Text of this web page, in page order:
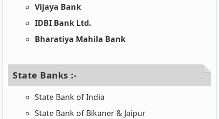
Vijaya Bank
IDBI Bank Ltd.
Bharatiya Mahila Bank
State Banks :-
State Bank of India
State Bank of Bikaner & Jaipur